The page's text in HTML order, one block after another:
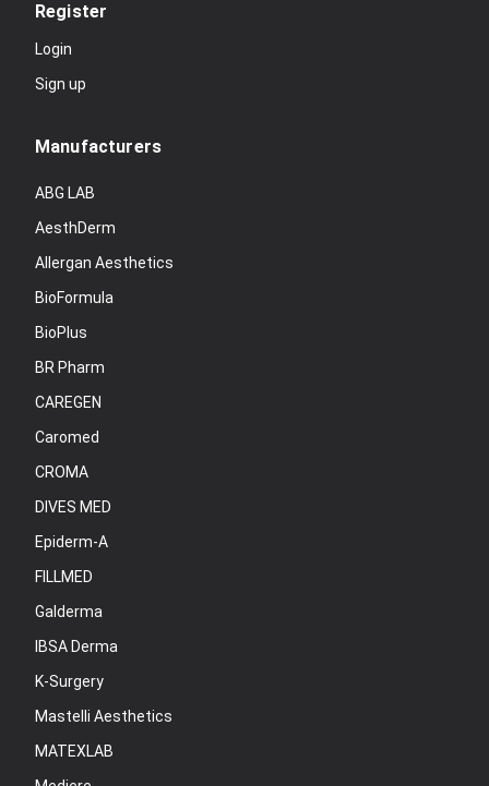
Register
Login
Sign up
Manufacturers
ABG LAB
AesthDerm
Allergan Aesthetics
BioFormula
BioPlus
BR Pharm
CAREGEN
Caromed
CROMA
DIVES MED
Epiderm-A
FILLMED
Galderma
IBSA Derma
K-Surgery
Mastelli Aesthetics
MATEXLAB